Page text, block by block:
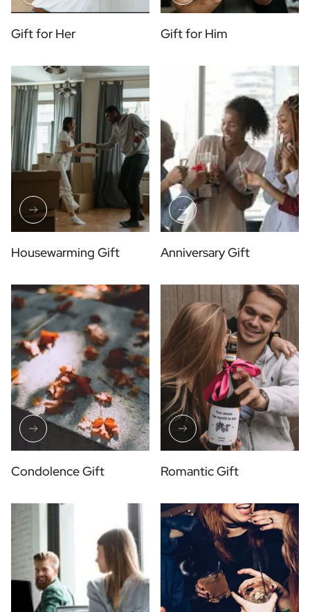
Gift for Her Gift for Him
Housewarming Gift Anniversary Gift
Condolence Gift Romantic Gift